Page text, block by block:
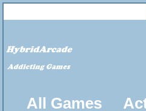
All Games